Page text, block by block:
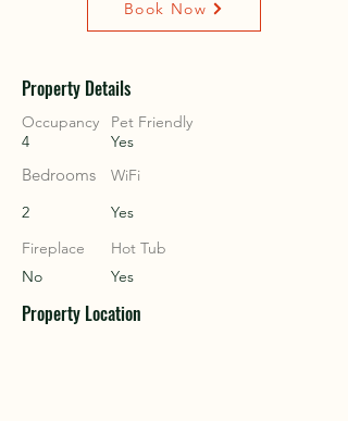
Book Now
Property Details
Occupancy
Pet Friendly
4
Yes
Bedrooms
WiFi
2
Yes
Fireplace
Hot Tub
No
Yes
Property Location